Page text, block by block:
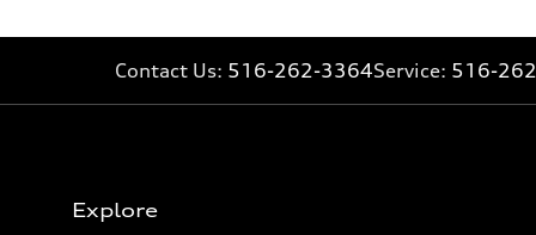
28 mpg mpg
Contact Us: 516-262-3364Service: 516-
Explore